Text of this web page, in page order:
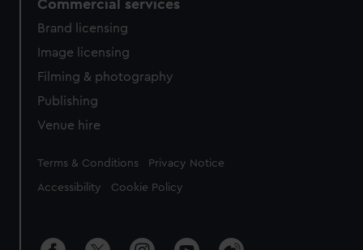
Commercial services
Brand licensing
Image licensing
Filming & photography
Publishing
Venue hire
Legal
Terms & Conditions Privacy Notice
Accessibility Cookie Policy